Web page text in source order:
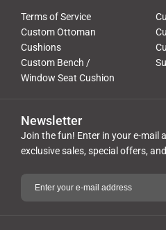
Terms of Service
Custom Ottoman
Cushions
Custom Bench /
Window Seat Cushion
Newsletter
Join the fun! Enter in your e-mail
exclusive sales, special offers,